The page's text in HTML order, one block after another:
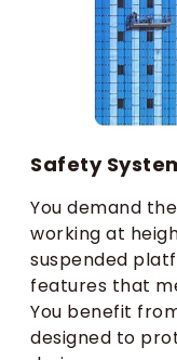
Safety
You demand
working at
suspended
features that
You benefit
designed to